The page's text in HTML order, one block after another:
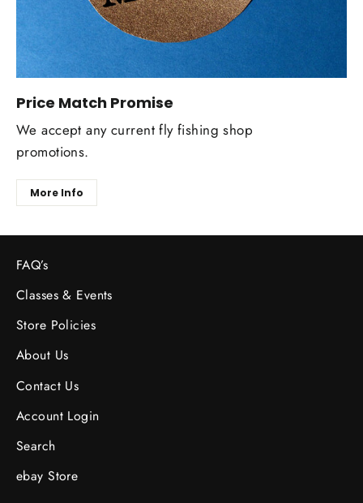
Price Match Promise
We accept any current fly fishing shop
promotions.
More Info
FAQ’s
Classes & Events
Store Policies
About Us
Contact Us
Account Login
Search
ebay Store